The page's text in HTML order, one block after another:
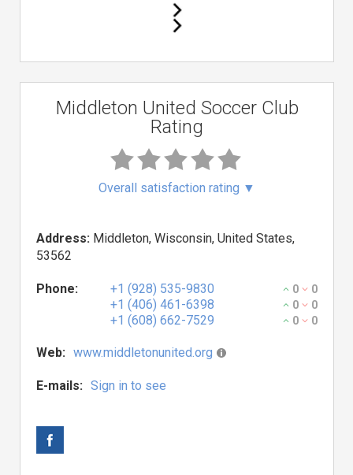
Middleton United Soccer Club
Rating
Overall satisfaction rating ▼
Address: Middleton, Wisconsin, United States,
53562
Phone: +1 (928) 535-9830 0 0
+1 (406) 461-6398 0 0
+1 (608) 662-7529 0 0
Web: www.middletonunited.org
E-mails: Sign in to see